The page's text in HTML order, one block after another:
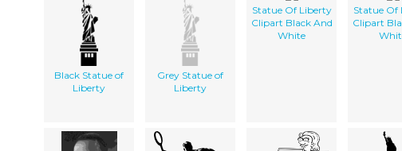
Black Statue of
Liberty
Grey Statue of
Liberty
Statue Of Liberty
Clipart Black And
White
Statue Of
Clipart